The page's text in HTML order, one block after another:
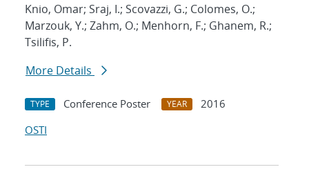
Knio, Omar; Sraj, I.; Scovazzi, G.; Colomes, O.;
Marzouk, Y.; Zahm, O.; Menhorn, F.; Ghanem, R.;
Tsilifis, P.
More Details
TYPE Conference Poster YEAR
2016
OSTI